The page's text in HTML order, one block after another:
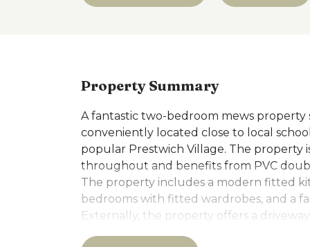
Property Summary
A fantastic two-bedroom mews property
conveniently located close to local
popular Prestwich Village. The property
throughout and benefits from PVC
The property includes a modern fitted
bedrooms with fitted wardrobes, and a
Externally, the property offers a